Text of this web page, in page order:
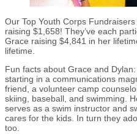
Our Top Youth Corps
raising $1,658! They’ve each
Grace raising $4,841 in her
lifetime.
Fun facts about Grace and
starting in a communications
friend, a volunteer camp
skiing, baseball, and swimming.
serves as a swim instructor and
cares for the kids. In turn they
too.